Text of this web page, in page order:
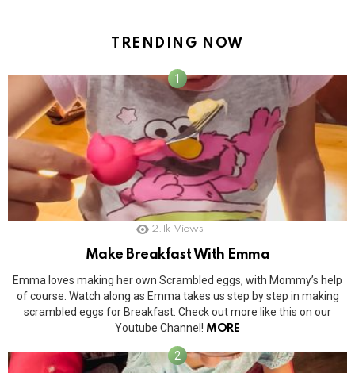
TRENDING NOW
2.1k Views
Make Breakfast With Emma
Emma loves making her own Scrambled eggs, with Mommy’s help
of course. Watch along as Emma takes us step by step in making
scrambled eggs for Breakfast. Check out more like this on our
Youtube Channel! MORE